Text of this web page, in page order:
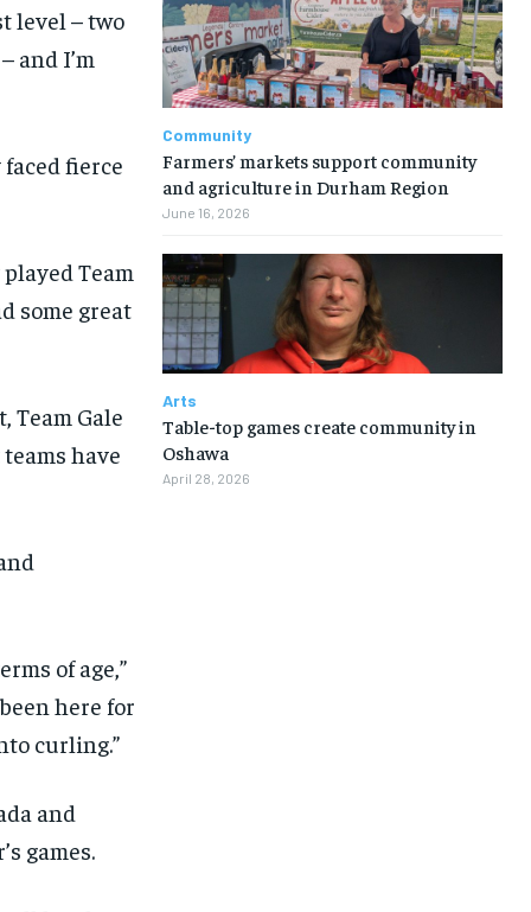
1-MONTH
1-MONTH
level – two
and I’m
fierce
Team
some great
Team Gale
have
of age,”
here for
curling.”
and
games.
Community
Farmers’ markets support community
and agriculture in Durham Region
June 16, 2026
Arts
Table-top games create community in
Oshawa
April 28, 2026